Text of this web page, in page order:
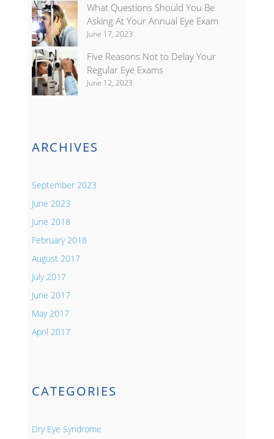
What Questions Should You Be
Asking At Your Annual Eye Exam
June 17, 2023
Five Reasons Not to Delay Your
Regular Eye Exams
June 12, 2023
ARCHIVES
September 2023
June 2023
June 2018
February 2018
August 2017
July 2017
June 2017
May 2017
April 2017
CATEGORIES
Dry Eye Syndrome